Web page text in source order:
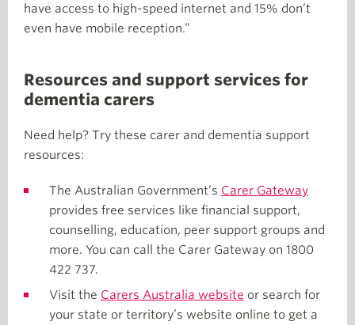
have access to high-speed internet and 15% don’t
even have mobile reception.”
Resources and support services for
dementia carers
Need help? Try these carer and dementia support
resources:
The Australian Government’s Carer Gateway
provides free services like financial support,
counselling, education, peer support groups and
more. You can call the Carer Gateway on 1800
422 737.
Visit the Carers Australia website or search for
your state or territory’s website online to get a